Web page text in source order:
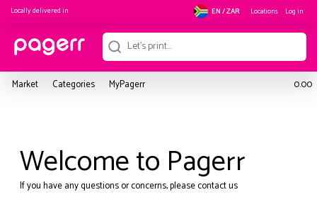
Locally delivered in EN / ZAR Locations Log in
Market Categories MyPagerr 0.00
Welcome to Pagerr
If you have any questions or concerns, please contact us